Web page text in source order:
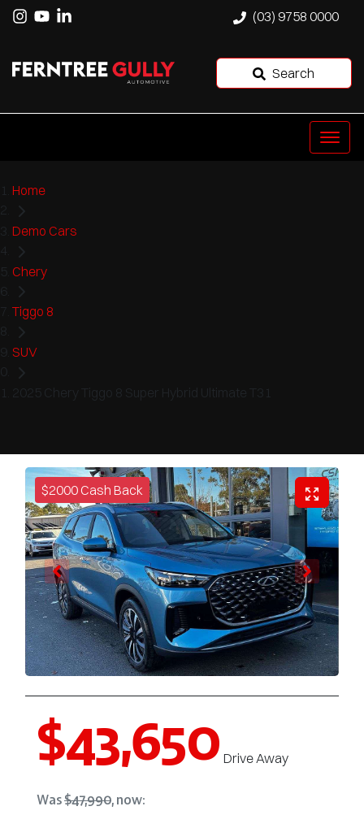
(03) 9758 0000
Search
Home
Demo Cars
Chery
Tiggo 8
SUV
2025 Chery Tiggo 8 Super Hybrid Ultimate T31
$2000 Cash Back
$43,650 Drive Away
Was$47,990, now: